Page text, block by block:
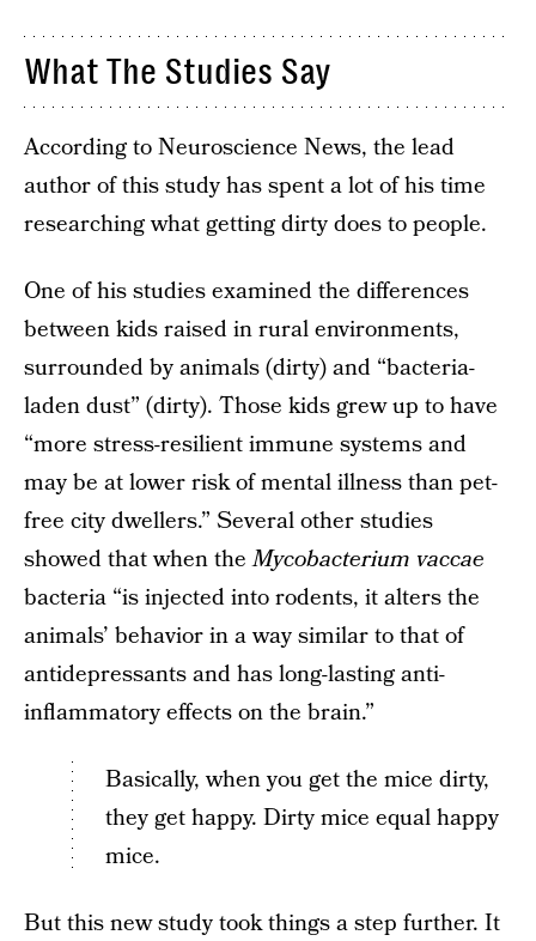
What The Studies Say
According to Neuroscience News, the lead
author of this study has spent a lot of his time
researching what getting dirty does to people.
One of his studies examined the differences
between kids raised in rural environments,
surrounded by animals (dirty) and “bacteria-
laden dust” (dirty). Those kids grew up to have
“more stress-resilient immune systems and
may be at lower risk of mental illness than pet-
free city dwellers.” Several other studies
showed that when theMycobacterium vaccae
bacteria “is injected into rodents, it alters the
animals’ behavior in a way similar to that of
antidepressants and has long-lasting anti-
inflammatory effects on the brain.”
Basically, when you get the mice dirty,
they get happy. Dirty mice equal happy
mice.
But this new study took things a step further. It